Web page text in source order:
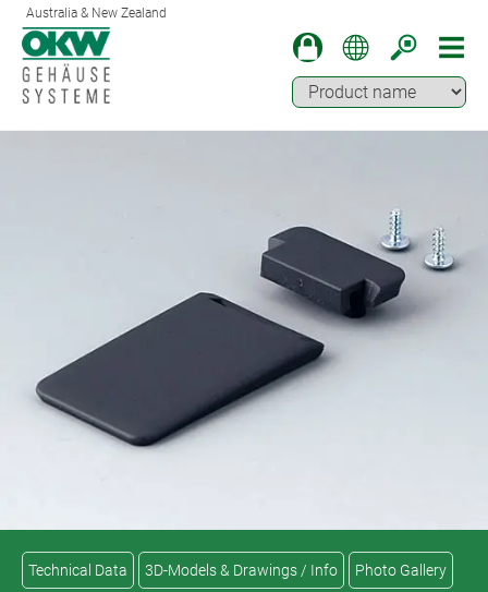
Australia & New Zealand
Technical Data 3D-Models & Drawings / Info Photo Gallery